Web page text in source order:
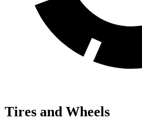
Tires and Wheels